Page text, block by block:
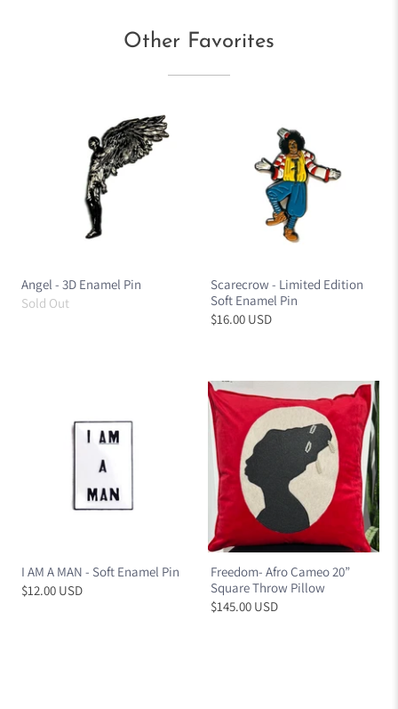
Other Favorites
Angel - 3D Enamel Pin
Sold Out
Scarecrow - Limited Edition
Soft Enamel Pin
$16.00 USD
I AM A MAN - Soft Enamel Pin
$12.00 USD
Freedom- Afro Cameo 20”
Square Throw Pillow
$145.00 USD